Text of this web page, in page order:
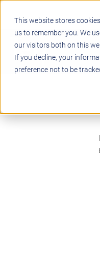
This website stores
us to remember you. We
our visitors both on this
If you decline, your
preference not to be